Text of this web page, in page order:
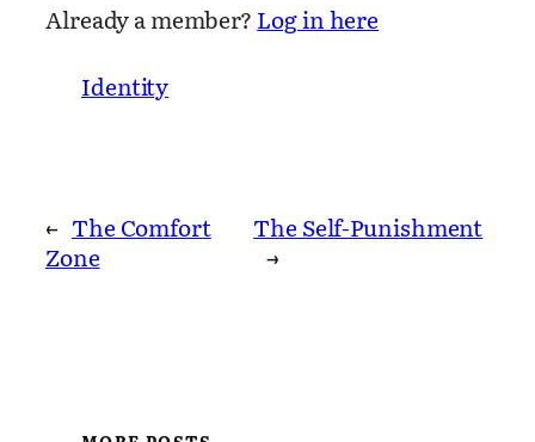
Already a member? Log in here
Identity
← The Comfort
Zone
The Self-Punishment
→